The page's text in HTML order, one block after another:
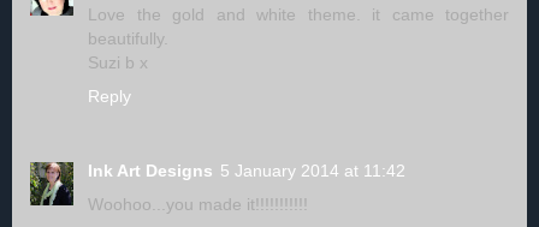
Love the gold and white theme. it came together
beautifully.
Suzi b x
Reply
Ink Art Designs 5 January 2014 at 11:42
Woohoo...you made it!!!!!!!!!!!